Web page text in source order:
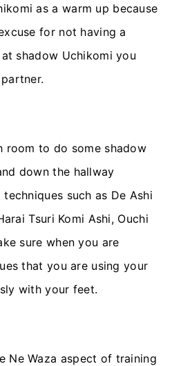
as a warm up because
for not having a
shadow Uchikomi you
room to do some shadow
down the hallway
such as De Ashi
Tsuri Komi Ashi, Ouchi
sure when you are
that you are using your
with your feet.
Ne Waza aspect of training